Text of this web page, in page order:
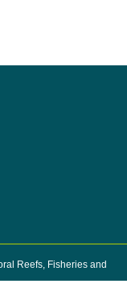
Reefs, Fisheries and